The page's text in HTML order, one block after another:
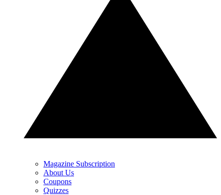
Magazine Subscription
About Us
Coupons
Quizzes